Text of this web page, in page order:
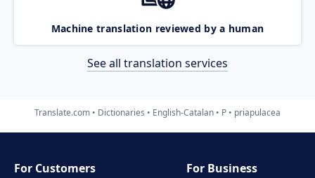
Machine translation reviewed by a human
See all translation services
Translate.com Dictionaries English-Catalan P priapulacea
For Customers
For Business